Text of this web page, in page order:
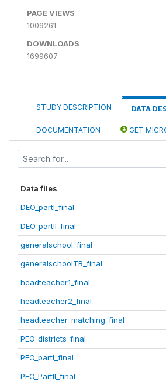
PAGE VIEWS
1009261
DOWNLOADS
1699607
STUDY DESCRIPTION DATA
DOCUMENTATION GET
Data files
DEO_partI_final
DEO_partII_final
generalschool_final
generalschoolTR_final
headteacher1_final
headteacher2_final
headteacher_matching_final
PEO_districts_final
PEO_partI_final
PEO_PartII_final